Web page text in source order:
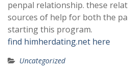
penpal relationship. these
sources of help for both the
starting this program.
find himherdating.net here
Uncategorized